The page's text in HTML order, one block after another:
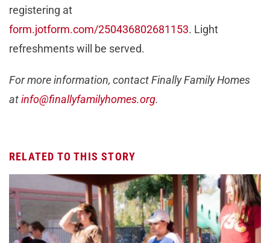
registering at
form.jotform.com/250436802681153. Light
refreshments will be served.
For more information, contact Finally Family Homes
atinfo@finallyfamilyhomes.org.
RELATED TO THIS STORY